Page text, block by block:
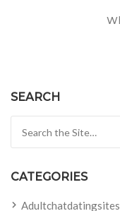
When
SEARCH
CATEGORIES